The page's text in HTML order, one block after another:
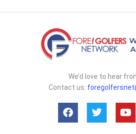
We’d love to hear
Contact us: